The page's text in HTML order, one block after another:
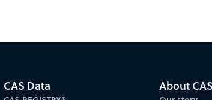
CAS Data About CAS